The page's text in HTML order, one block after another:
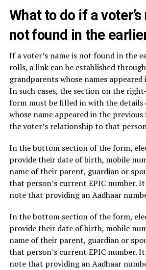
What to do if a
not found in the
If a voter’s name is not found in the
rolls, a link can be established
grandparents whose names appeared
In such cases, the section on the
form must be filled in with the details
whose name appeared in the
the voter’s relationship to that
In the bottom section of the form,
provide their date of birth, mobile
name of their parent, guardian or
that person’s current EPIC number.
note that providing an Aadhaar
In the bottom section of the form,
provide their date of birth, mobile
name of their parent, guardian or
that person’s current EPIC number.
note that providing an Aadhaar